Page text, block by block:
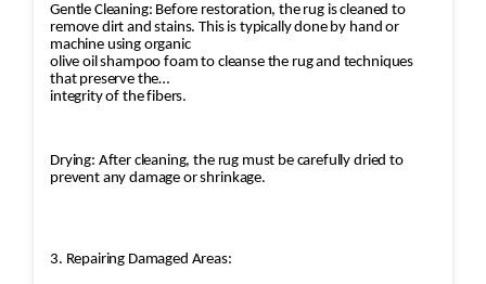
Gentle Cleaning: Before restoration, the rug is cleaned to
remove dirt and stains. This is typically done by hand or
machine using organic
olive oil shampoo foam to cleanse the rug and techniques
that preserve the
integrity of the fibers.
Drying: After cleaning, the rug must be carefully dried to
prevent any damage or shrinkage.
3. Repairing Damaged Areas: